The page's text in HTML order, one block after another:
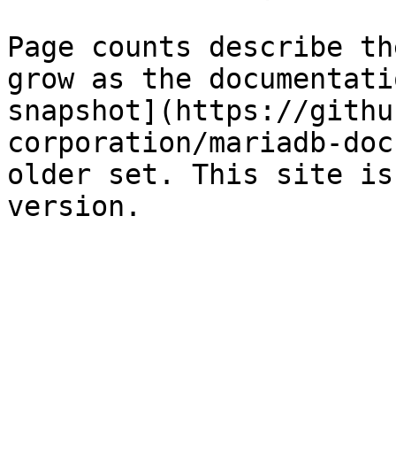
Page counts describe
grow as the
snapshot](https://
corporation/mariadb-
older set. This site is